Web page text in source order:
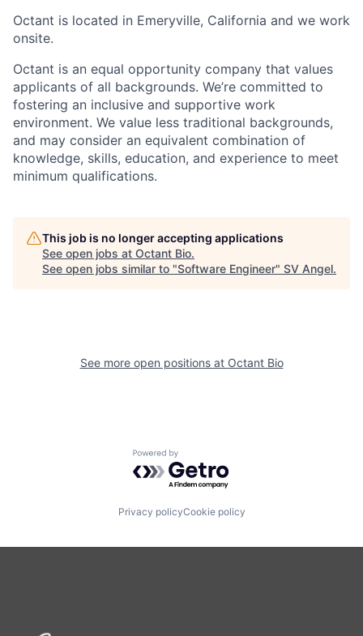
Octant is located in Emeryville, California and we work
onsite.
Octant is an equal opportunity company that values
applicants of all backgrounds. We’re committed to
fostering an inclusive and supportive work
environment. We value less traditional backgrounds,
and may consider an equivalent combination of
knowledge, skills, education, and experience to meet
minimum qualifications.
This job is no longer accepting applications
See open jobs at Octant Bio.
See open jobs similar to "Software Engineer" SV Angel.
See more open positions at Octant Bio
Powered by Getro.com
Privacy policyCookie policy